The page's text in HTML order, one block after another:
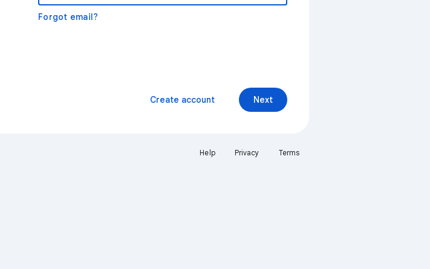
Forgot email?
Next
Create account
Help Privacy Terms